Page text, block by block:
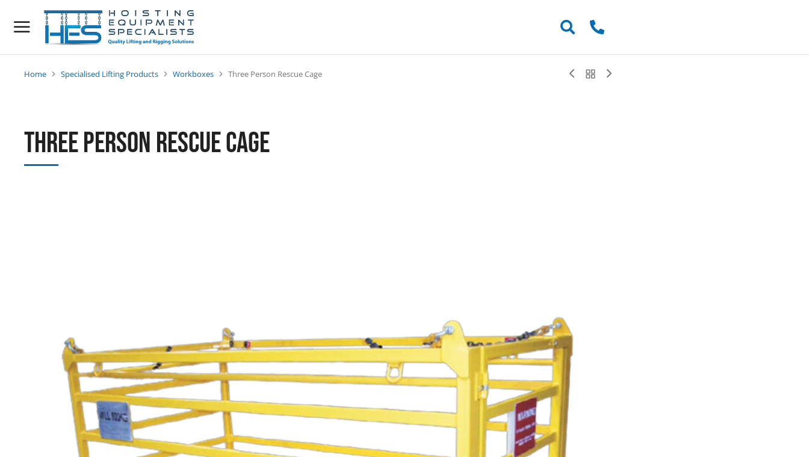
You are here:
Home Specialised Lifting Products Workboxes Three Person Rescue Cage
Three Person Rescue Cage